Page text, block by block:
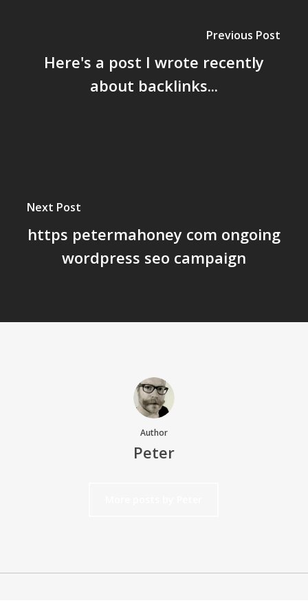
Previous Post
Here's a post I wrote recently
about backlinks...
Next Post
https petermahoney com ongoing
wordpress seo campaign
Author
Peter